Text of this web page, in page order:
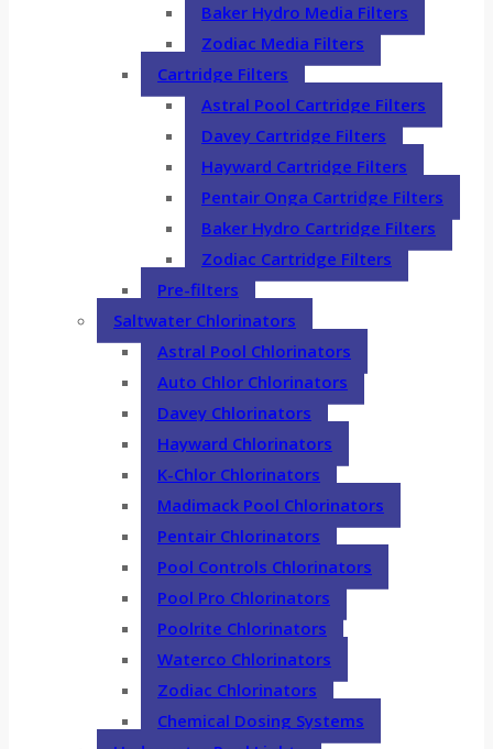
Baker Hydro Media Filters
Zodiac Media Filters
Cartridge Filters
Astral Pool Cartridge Filters
Davey Cartridge Filters
Hayward Cartridge Filters
Pentair Onga Cartridge Filters
Baker Hydro Cartridge Filters
Zodiac Cartridge Filters
Pre-filters
Saltwater Chlorinators
Astral Pool Chlorinators
Auto Chlor Chlorinators
Davey Chlorinators
Hayward Chlorinators
K-Chlor Chlorinators
Madimack Pool Chlorinators
Pentair Chlorinators
Pool Controls Chlorinators
Pool Pro Chlorinators
Poolrite Chlorinators
Waterco Chlorinators
Zodiac Chlorinators
Chemical Dosing Systems